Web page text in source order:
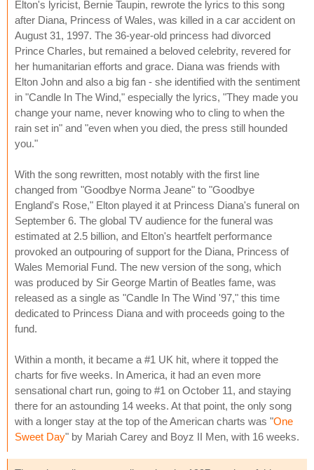
Elton's lyricist, Bernie Taupin, rewrote the lyrics to this song
after Diana, Princess of Wales, was killed in a car accident on
August 31, 1997. The 36-year-old princess had divorced
Prince Charles, but remained a beloved celebrity, revered for
her humanitarian efforts and grace. Diana was friends with
Elton John and also a big fan - she identified with the sentiment
in "Candle In The Wind," especially the lyrics, "They made you
change your name, never knowing who to cling to when the
rain set in" and "even when you died, the press still hounded
you."
With the song rewritten, most notably with the first line
changed from "Goodbye Norma Jeane" to "Goodbye
England's Rose," Elton played it at Princess Diana's funeral on
September 6. The global TV audience for the funeral was
estimated at 2.5 billion, and Elton's heartfelt performance
provoked an outpouring of support for the Diana, Princess of
Wales Memorial Fund. The new version of the song, which
was produced by Sir George Martin of Beatles fame, was
released as a single as "Candle In The Wind '97," this time
dedicated to Princess Diana and with proceeds going to the
fund.
Within a month, it became a #1 UK hit, where it topped the
charts for five weeks. In America, it had an even more
sensational chart run, going to #1 on October 11, and staying
there for an astounding 14 weeks. At that point, the only song
with a longer stay at the top of the American charts was "One
Sweet Day" by Mariah Carey and Boyz II Men, with 16 weeks.